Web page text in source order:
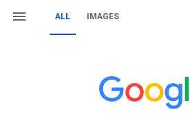
ALL IMAGES